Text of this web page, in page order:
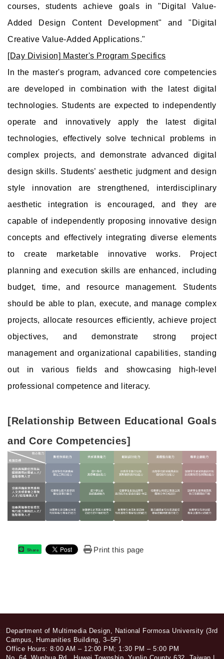
courses, students achieve goals in "Digital Value-
Added Design Content Development" and "Digital
Creative Value-Added Applications."
[Day Division] Master's Program Specifics
In the master's program, advanced core competencies
are developed in combination with the latest digital
technologies. Students are expected to independently
operate and innovatively apply the latest digital
technologies, effectively solve technical problems in
complex projects, and demonstrate advanced digital
design skills. Students’ aesthetic judgment and design
style innovation are strengthened, interdisciplinary
aesthetic integration is encouraged, and they are
capable of independently proposing innovative design
concepts and effectively integrating diverse elements
to create marketable innovative works. Project
planning and execution skills are enhanced, including
budget, time, and resource management. Students
should be able to plan, execute, and manage complex
projects, allocate resources efficiently, achieve project
objectives, and demonstrate strong project
management and organizational capabilities, standing
out in various fields and showcasing high-level
professional competence and literacy.
[Relationship Between Educational Goals
and Core Competencies]
Share Print this page
::: Department of Multimedia Design, National Formosa University (3rd
Campus, Humanities Building, 3–5F)
Office Hours: 8:00 AM – 12:00 PM; 1:30 PM – 5:00 PM